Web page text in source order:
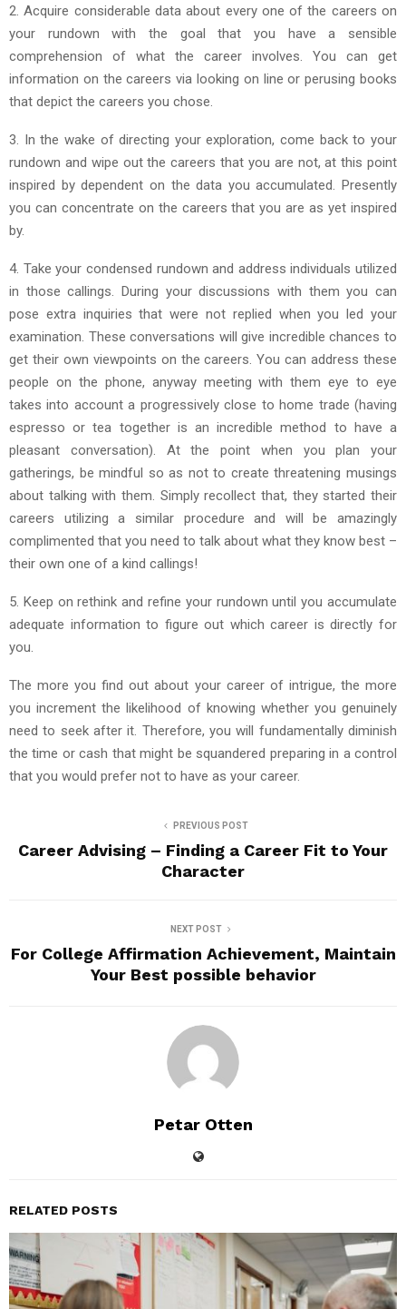
2. Acquire considerable data about every one of the careers on
your rundown with the goal that you have a sensible
comprehension of what the career involves. You can get
information on the careers via looking on line or perusing books
that depict the careers you chose.
3. In the wake of directing your exploration, come back to your
rundown and wipe out the careers that you are not, at this point
inspired by dependent on the data you accumulated. Presently
you can concentrate on the careers that you are as yet inspired
by.
4. Take your condensed rundown and address individuals utilized
in those callings. During your discussions with them you can
pose extra inquiries that were not replied when you led your
examination. These conversations will give incredible chances to
get their own viewpoints on the careers. You can address these
people on the phone, anyway meeting with them eye to eye
takes into account a progressively close to home trade (having
espresso or tea together is an incredible method to have a
pleasant conversation). At the point when you plan your
gatherings, be mindful so as not to create threatening musings
about talking with them. Simply recollect that, they started their
careers utilizing a similar procedure and will be amazingly
complimented that you need to talk about what they know best –
their own one of a kind callings!
5. Keep on rethink and refine your rundown until you accumulate
adequate information to figure out which career is directly for
you.
The more you find out about your career of intrigue, the more
you increment the likelihood of knowing whether you genuinely
need to seek after it. Therefore, you will fundamentally diminish
the time or cash that might be squandered preparing in a control
that you would prefer not to have as your career.
PREVIOUS POST
Career Advising – Finding a Career Fit to Your
Character
NEXT POST
For College Affirmation Achievement, Maintain
Your Best possible behavior
Petar Otten
RELATED POSTS